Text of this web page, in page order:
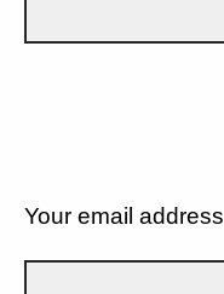
Your email address